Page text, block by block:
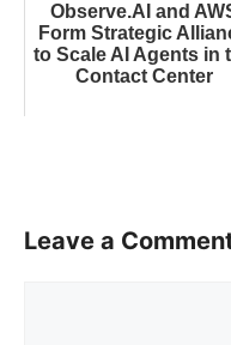
Observe.AI and
Form Strategic
to Scale AI Agents in
Contact Center
Leave a